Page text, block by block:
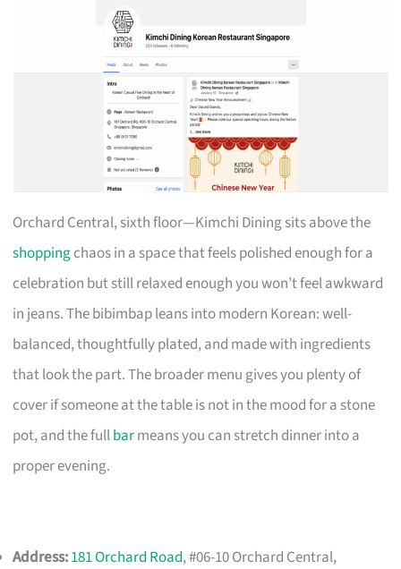
Orchard Central, sixth floor—Kimchi Dining sits above the
shoppingchaos in a space that feels polished enough for a
celebration but still relaxed enough you won’t feel awkward
in jeans. The bibimbap leans into modern Korean: well-
balanced, thoughtfully plated, and made with ingredients
that look the part. The broader menu gives you plenty of
cover if someone at the table is not in the mood for a stone
pot, and the fullbarmeans you can stretch dinner into a
proper evening.
Address:181 Orchard Road, #06-10 Orchard Central,